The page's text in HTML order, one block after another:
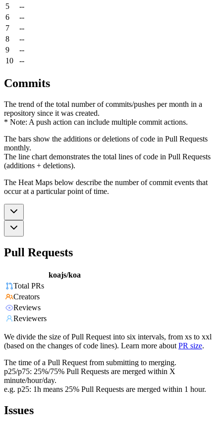
5
--
6
--
7
--
8
--
9
--
10
--
Commits
The trend of the total number of commits/pushes per month in a
repository since it was created.
* Note: A push action can include multiple commit actions.
The bars show the additions or deletions of code in Pull Requests
monthly.
The line chart demonstrates the total lines of code in Pull Requests
(additions + deletions).
The Heat Maps below describe the number of commit events that
occur at a particular point of time.
Pull Requests
koajs/koa
Total PRs
Creators
Reviews
Reviewers
We divide the size of Pull Request into six intervals, from xs to xxl
(based on the changes of code lines). Learn more about PR size.
The time of a Pull Request from submitting to merging.
p25/p75: 25%/75% Pull Requests are merged within X
minute/hour/day.
e.g. p25: 1h means 25% Pull Requests are merged within 1 hour.
Issues